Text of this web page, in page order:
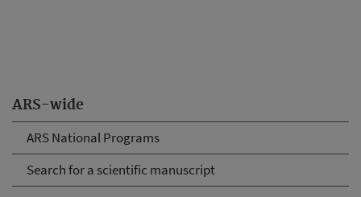
ARS-wide
ARS National Programs
Search for a scientific manuscript